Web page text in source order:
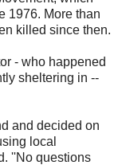
1976. More than
killed since then.
- who happened
sheltering in --
and decided on
local
''No questions